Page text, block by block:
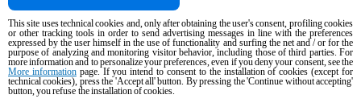
Service Locator
Copyright 2026 UNOX S.p.A. All rights reserved. Reg. Imp. Padova n °
04230750285 - REA Padova 372835 - Cap. Soc. 5.000.000 € iv - P.IVA / CF
04230750285 - IT WEEE Reg. No. IT08020000000377
AI Content Disclaimer Privacy policy Cookie policy
This site uses technical cookies and, only after obtaining the user's consent, profiling cookies
or other tracking tools in order to send advertising messages in line with the preferences
expressed by the user himself in the use of functionality and surfing the net and / or for the
purpose of analyzing and monitoring visitor behavior, including those of third parties. For
more information and to personalize your preferences, even if you deny your consent, see the
More informationpage. If you intend to consent to the installation of cookies (except for
technical cookies), press the 'Accept all' button. By pressing the 'Continue without accepting'
button, you refuse the installation of cookies.